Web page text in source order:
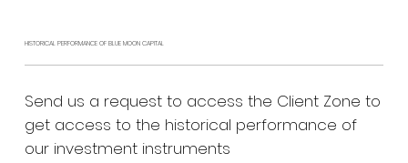
Send us a request to access the Client Zone to
get access to the historical performance of
our investment instruments
HISTORICAL PERFORMANCE OF BLUE MOON CAPITAL